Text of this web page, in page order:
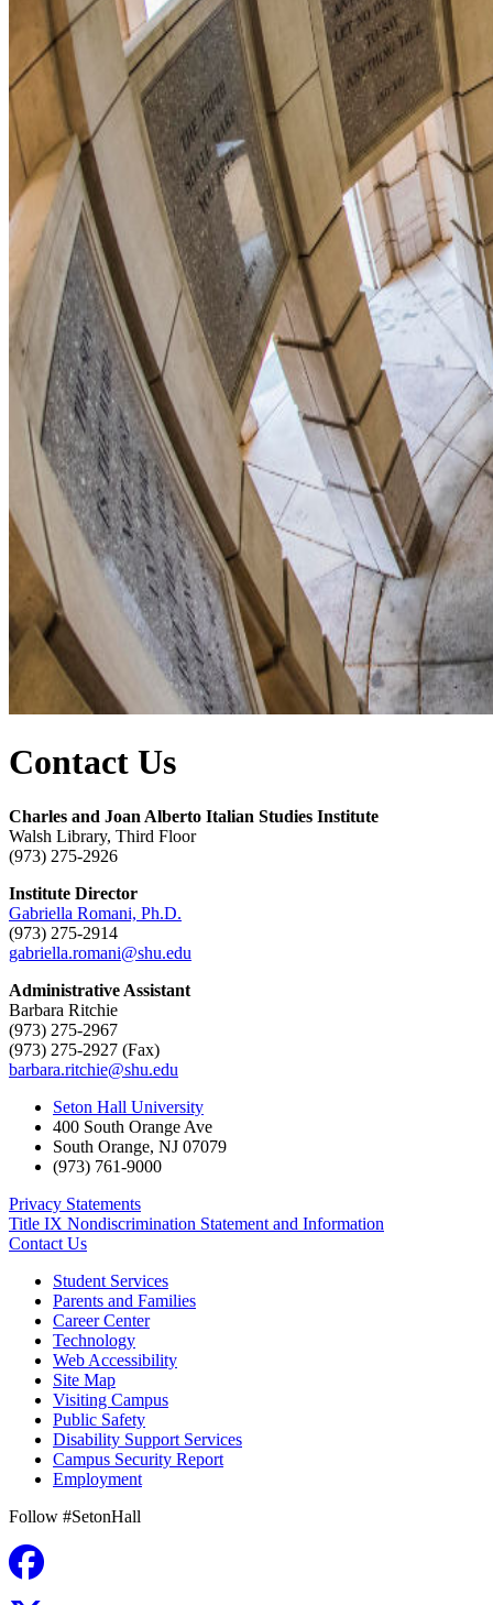
Contact Us
Charles and Joan Alberto Italian Studies Institute
Walsh Library, Third Floor
(973) 275-2926
Institute Director
Gabriella Romani, Ph.D.
(973) 275-2914
gabriella.romani@shu.edu
Administrative Assistant
Barbara Ritchie
(973) 275-2967
(973) 275-2927 (Fax)
barbara.ritchie@shu.edu
Seton Hall University
400 South Orange Ave
South Orange, NJ 07079
(973) 761-9000
Privacy Statements
Title IX Nondiscrimination Statement and Information
Contact Us
Student Services
Parents and Families
Career Center
Technology
Web Accessibility
Site Map
Visiting Campus
Public Safety
Disability Support Services
Campus Security Report
Employment
Follow #SetonHall